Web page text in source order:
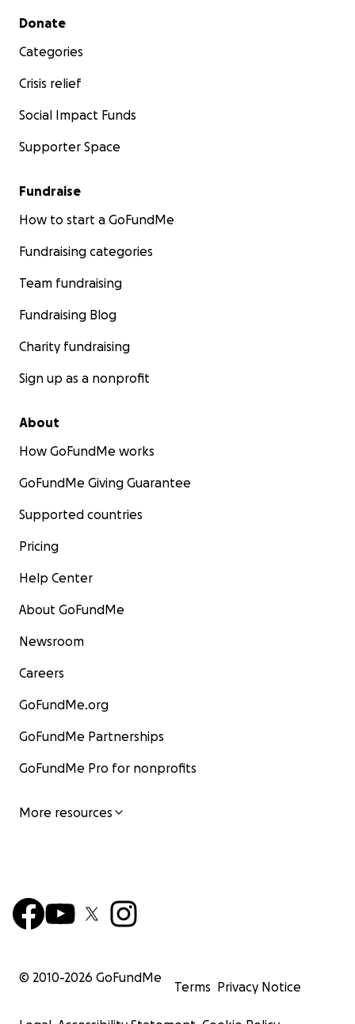
Secondary menu
Donate
Categories
Crisis relief
Social Impact Funds
Supporter Space
Fundraise
How to start a GoFundMe
Fundraising categories
Team fundraising
Fundraising Blog
Charity fundraising
Sign up as a nonprofit
About
How GoFundMe works
GoFundMe Giving Guarantee
Supported countries
Pricing
Help Center
About GoFundMe
Newsroom
Careers
GoFundMe.org
GoFundMe Partnerships
GoFundMe Pro for nonprofits
More resources
© 2010-2026 GoFundMe
Terms Privacy Notice